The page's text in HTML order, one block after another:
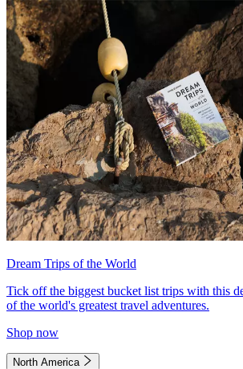
Dream Trips of the World
Tick off the biggest bucket list trips with this
of the world's greatest travel adventures.
Shop now
North America